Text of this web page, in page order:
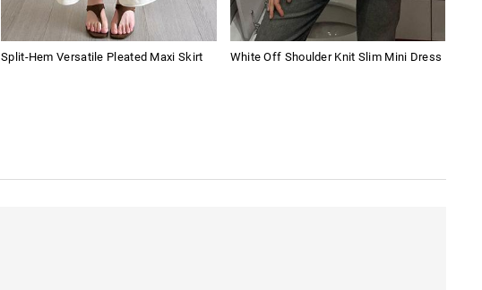
Split-Hem Versatile Pleated Maxi Skirt White Off Shoulder Knit Slim Mini Dress